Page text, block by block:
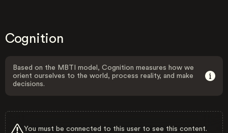
Cognition
Based on the MBTI model, Cognition measures how we
orient ourselves to the world, process reality, and make
decisions.
You must be connected to this user to see this content.